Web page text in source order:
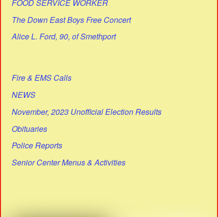
FOOD SERVICE WORKER
The Down East Boys Free Concert
Alice L. Ford, 90, of Smethport
Fire & EMS Calls
NEWS
November, 2023 Unofficial Election Results
Obituaries
Police Reports
Senior Center Menus & Activities